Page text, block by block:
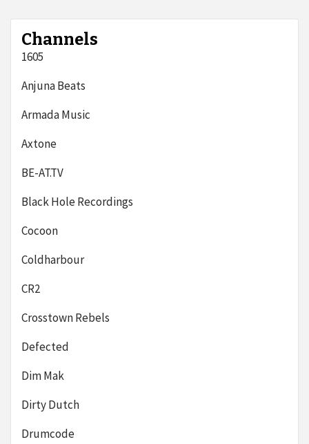
Channels
1605
Anjuna Beats
Armada Music
Axtone
BE-AT.TV
Black Hole Recordings
Cocoon
Coldharbour
CR2
Crosstown Rebels
Defected
Dim Mak
Dirty Dutch
Drumcode